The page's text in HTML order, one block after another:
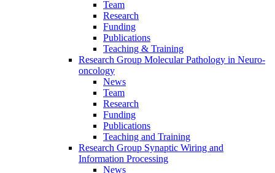
Team
Research
Funding
Publications
Teaching & Training
Research Group Molecular Pathology in Neuro-
oncology
News
Team
Research
Funding
Publications
Teaching and Training
Research Group Synaptic Wiring and
Information Processing
News